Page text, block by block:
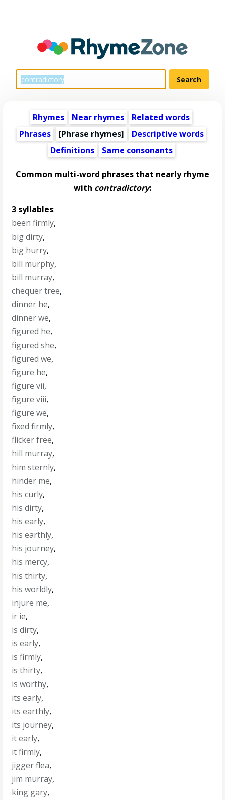
Rhymes Near rhymes
Related words
Phrases
[Phrase rhymes]
Descriptive words
Definitions
Same consonants
Common multi-word phrases that nearly rhyme
with contradictory:
3 syllables:
been firmly,
big dirty,
big hurry,
bill murphy,
bill murray,
chequer tree,
dinner he,
dinner we,
figured he,
figured she,
figured we,
figure he,
figure vii,
figure viii,
figure we,
fixed firmly,
flicker free,
hill murray,
him sternly,
hinder me,
his curly,
his dirty,
his early,
his earthly,
his journey,
his mercy,
his thirty,
his worldly,
injure me,
ir ie,
is dirty,
is early,
is firmly,
is thirty,
is worthy,
its early,
its earthly,
its journey,
it early,
it firmly,
jigger flea,
jim murray,
king gary,